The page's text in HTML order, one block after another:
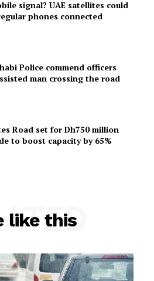
signal? UAE satellites could
phones connected
Police commend officers
man crossing the road
Road set for Dh750 million
to boost capacity by 65%
like this